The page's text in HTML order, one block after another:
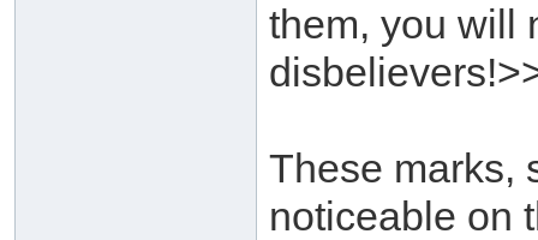
them, you will
These marks,
noticeable on